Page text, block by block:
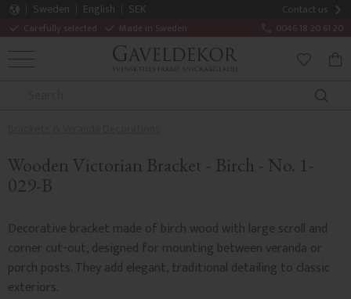
Contact us
Carefully selected Made in Sweden 0046 18 20 61 20
Sweden English
SEK
MENU
Wooden Victorian Bracket - Birch - No. 1-
029-B
Decorative bracket made of birch wood with large scroll and
corner cut-out, designed for mounting between veranda or
porch posts. They add elegant, traditional detailing to classic
exteriors.